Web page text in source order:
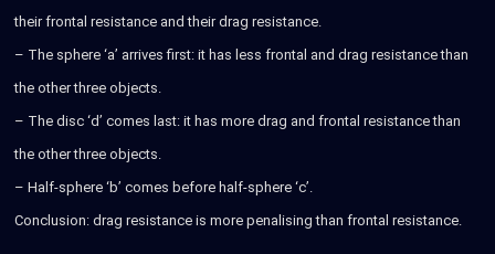
their frontal resistance and their drag resistance.
– The sphere ‘a’ arrives first: it has less frontal and drag resistance than
the other three objects.
– The disc ‘d’ comes last: it has more drag and frontal resistance than
the other three objects.
– Half-sphere ‘b’ comes before half-sphere ‘c’.
Conclusion: drag resistance is more penalising than frontal resistance.